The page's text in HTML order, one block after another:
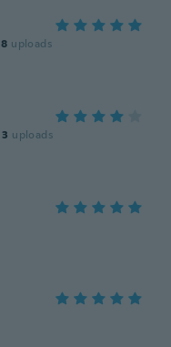
8 uploads
3 uploads